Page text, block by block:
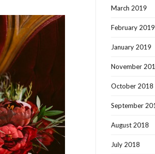
March 2019
February 2019
January 2019
November
October 2018
September
August 2018
July 2018